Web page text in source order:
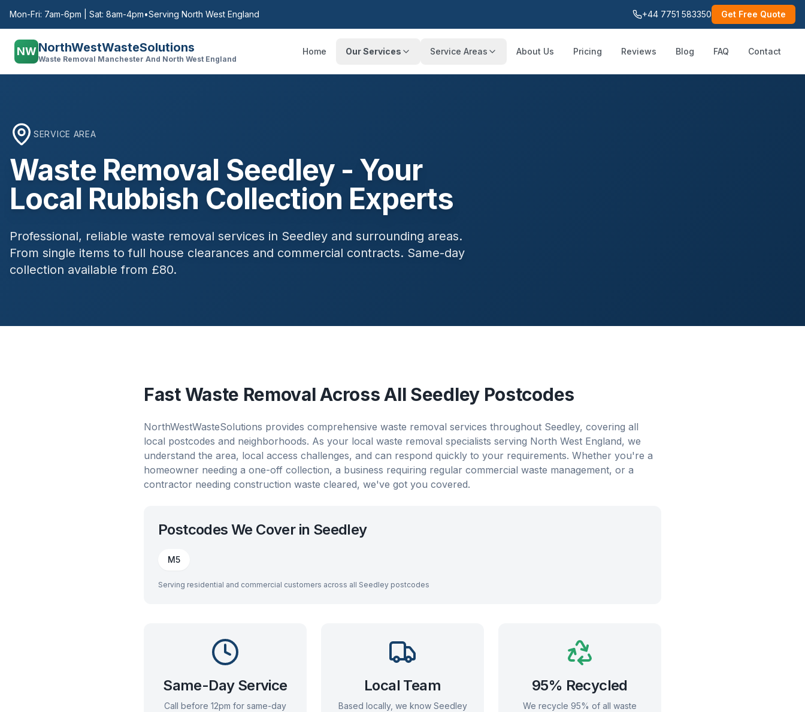
Mon-Fri: 7am-6pm | Sat: 8am-4pm•Serving North West England +44 7751 583350 Get Free Quote
NW NorthWestWasteSolutions
Waste Removal Manchester And North West England
Home Our Services Service Areas About Us Pricing Reviews Blog FAQ Contact
SERVICE AREA
Waste Removal Seedley- Your
Local Rubbish Collection Experts
Professional, reliable waste removal services in Seedley and surrounding areas.
From single items to full house clearances and commercial contracts. Same-day
collection available from £80.
Fast Waste Removal Across All SeedleyPostcodes
NorthWestWasteSolutions provides comprehensive waste removal services throughout Seedley, covering all
local postcodes and neighborhoods. As your local waste removal specialists serving North West England, we
understand the area, local access challenges, and can respond quickly to your requirements. Whether you're a
homeowner needing a one-off collection, a business requiring regular commercial waste management, or a
contractor needing construction waste cleared, we've got you covered.
Postcodes We Cover in Seedley
M5
Serving residential and commercial customers across all Seedley postcodes
Same-Day Service
Call before 12pm for same-day
Local Team
Based locally, we know Seedley
95% Recycled
We recycle 95% of all waste